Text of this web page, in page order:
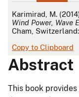
APA
Karimirad, M.
Wind Power, Wave
Cham,
Copy to Clipboard
Abstract
This book